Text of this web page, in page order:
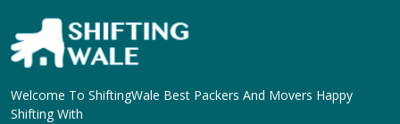
Welcome To ShiftingWale Best Packers And Movers Happy
Shifting With